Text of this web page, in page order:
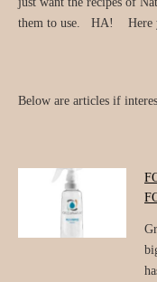
them to use. HA! Here
Below are articles if